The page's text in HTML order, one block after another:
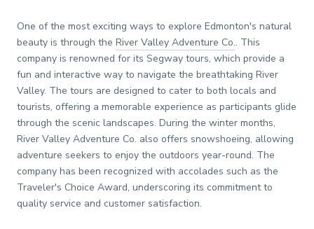
One of the most exciting ways to explore Edmonton's natural
beauty is through the River Valley Adventure Co.. This
company is renowned for its Segway tours, which provide a
fun and interactive way to navigate the breathtaking River
Valley. The tours are designed to cater to both locals and
tourists, offering a memorable experience as participants glide
through the scenic landscapes. During the winter months,
River Valley Adventure Co. also offers snowshoeing, allowing
adventure seekers to enjoy the outdoors year-round. The
company has been recognized with accolades such as the
Traveler's Choice Award, underscoring its commitment to
quality service and customer satisfaction.